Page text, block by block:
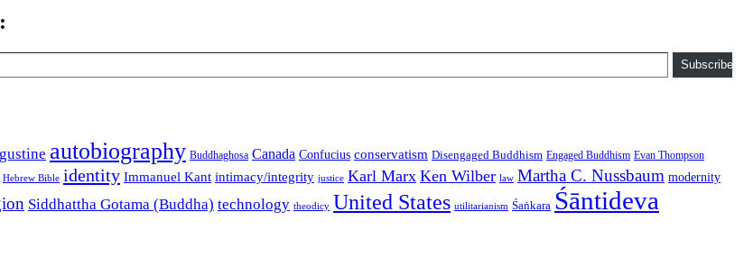
Subscribe
autobiography Buddhaghosa Canada Confucius conservatism Disengaged Buddhism Engaged Buddhism Evan Thompson
Hebrew Bible identity Immanuel Kant intimacy/integrity justice Karl Marx Ken Wilber law Martha C. Nussbaum modernity
Siddhattha Gotama (Buddha) technology theodicy United States utilitarianism Śaṅkara Śāntideva